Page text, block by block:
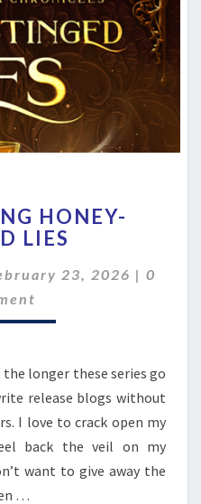
HONEY-
TINGED
HONEY-
LIES
23, 2026 | 0
longer these series go
release blogs without
I love to crack open my
back the veil on my
want to give away the
…